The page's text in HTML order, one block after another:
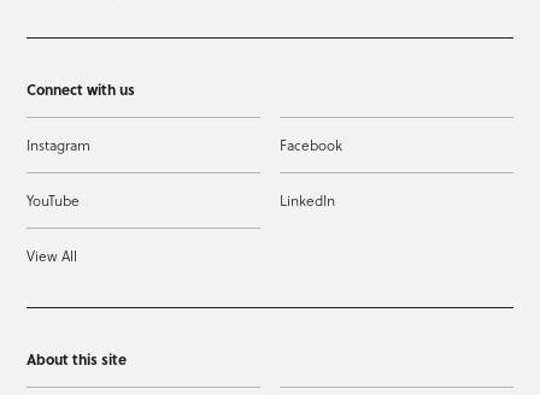
Connect with us
Instagram Facebook
YouTube LinkedIn
View All
About this site